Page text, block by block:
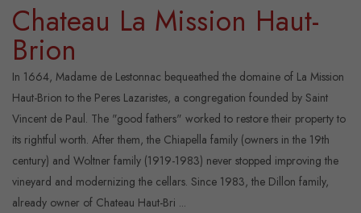
Chateau La Mission Haut-
Brion
In 1664, Madame de Lestonnac bequeathed the domaine of La Mission
Haut-Brion to the Peres Lazaristes, a congregation founded by Saint
Vincent de Paul. The "good fathers" worked to restore their property to
its rightful worth. After them, the Chiapella family (owners in the 19th
century) and Woltner family (1919-1983) never stopped improving the
vineyard and modernizing the cellars. Since 1983, the Dillon family,
already owner of Chateau Haut-Bri ...